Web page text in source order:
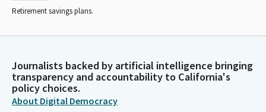
Retirement savings plans.
Journalists backed by artificial intelligence bringing
transparency and accountability to California's
policy choices.
About Digital Democracy